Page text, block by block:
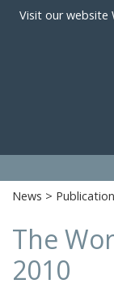
Visit our website
News >
The
2010